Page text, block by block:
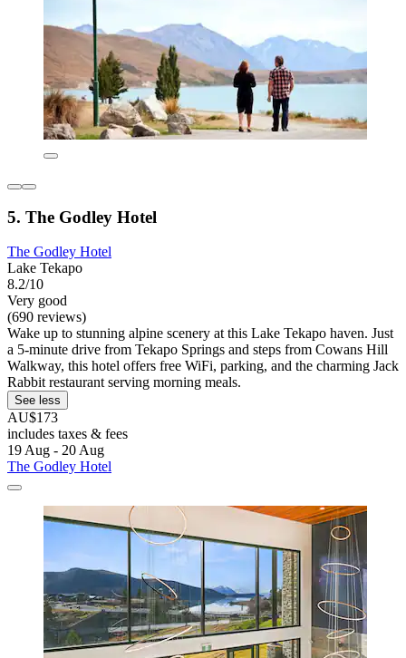
5. The Godley Hotel
The Godley Hotel
Lake Tekapo
8.2/10
Very good
(690 reviews)
Wake up to stunning alpine scenery at this Lake Tekapo haven. Just
a 5-minute drive from Tekapo Springs and steps from Cowans Hill
Walkway, this hotel offers free WiFi, parking, and the charming Jack
Rabbit restaurant serving morning meals.
See less
AU$173
includes taxes & fees
19 Aug - 20 Aug
The Godley Hotel